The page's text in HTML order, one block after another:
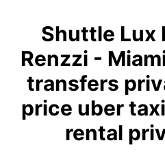
Shuttle Lux
Renzzi -
transfers
price uber
rental